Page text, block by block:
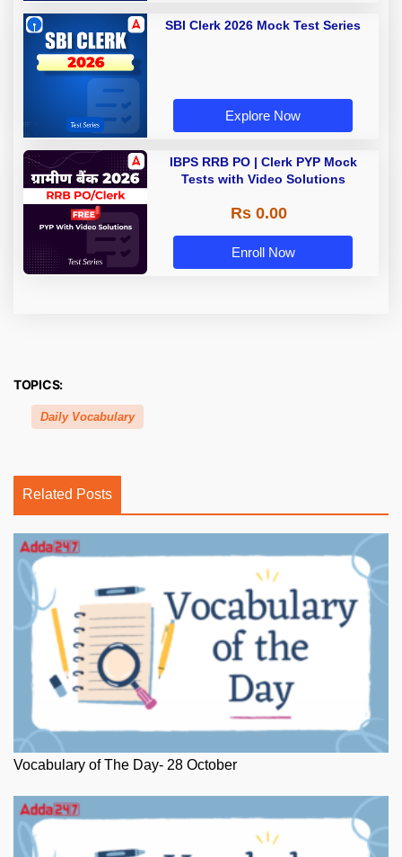
SBI Clerk 2026 Mock Test Series
Explore Now
IBPS RRB PO | Clerk PYP Mock
Tests with Video Solutions
Rs 0.00
Enroll Now
TOPICS:
Daily Vocabulary
Related Posts
Vocabulary of The Day- 28 October